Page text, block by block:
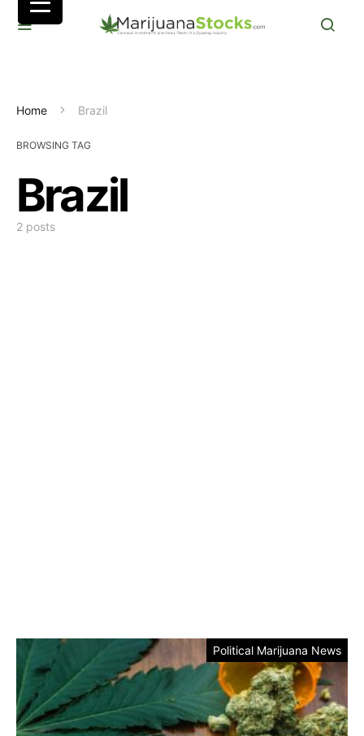
Home Brazil
BROWSING TAG
Brazil
2 posts
Political Marijuana News